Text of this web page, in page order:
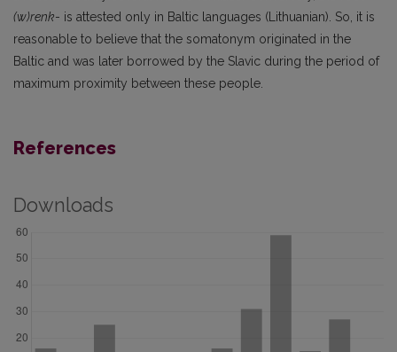
(w)renk- is attested only in Baltic languages (Lithuanian). So, it is
reasonable to believe that the somatonym originated in the
Baltic and was later borrowed by the Slavic during the period of
maximum proximity between these people.
References
Downloads